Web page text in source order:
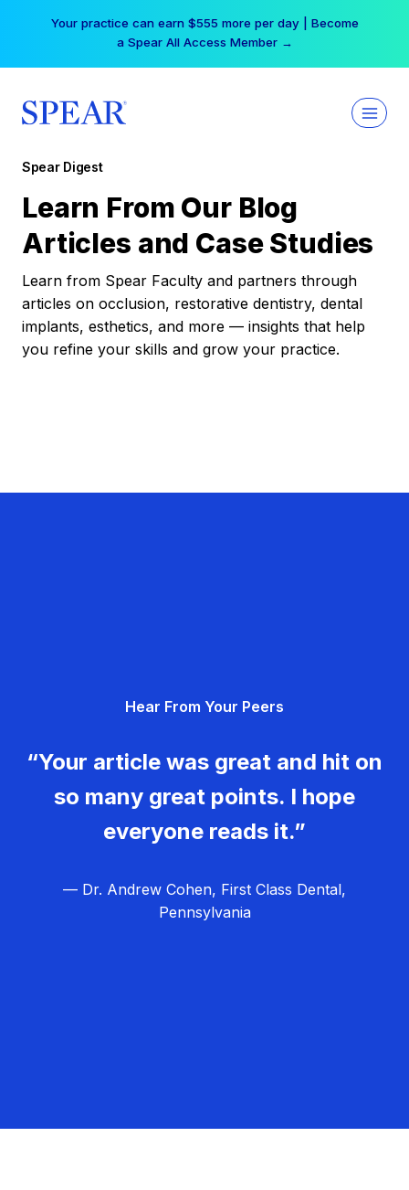
Your practice can earn $555 more per day | Become
a Spear All Access Member →
Spear Digest
Learn From Our Blog
Articles and Case Studies
Learn from Spear Faculty and partners through
articles on occlusion, restorative dentistry, dental
implants, esthetics, and more — insights that help
you refine your skills and grow your practice.
Hear From Your Peers
“Your article was great and hit on
so many great points. I hope
everyone reads it.”
— Dr. Andrew Cohen, First Class Dental,
Pennsylvania